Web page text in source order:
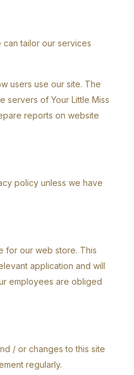
tailor our services
users use our site. The
servers of Your Little Miss
reports on website
policy unless we have
for our web store. This
application and will
employees are obliged
/ or changes to this site
regularly.